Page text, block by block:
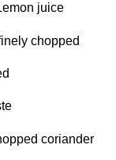
juice
chopped
coriander